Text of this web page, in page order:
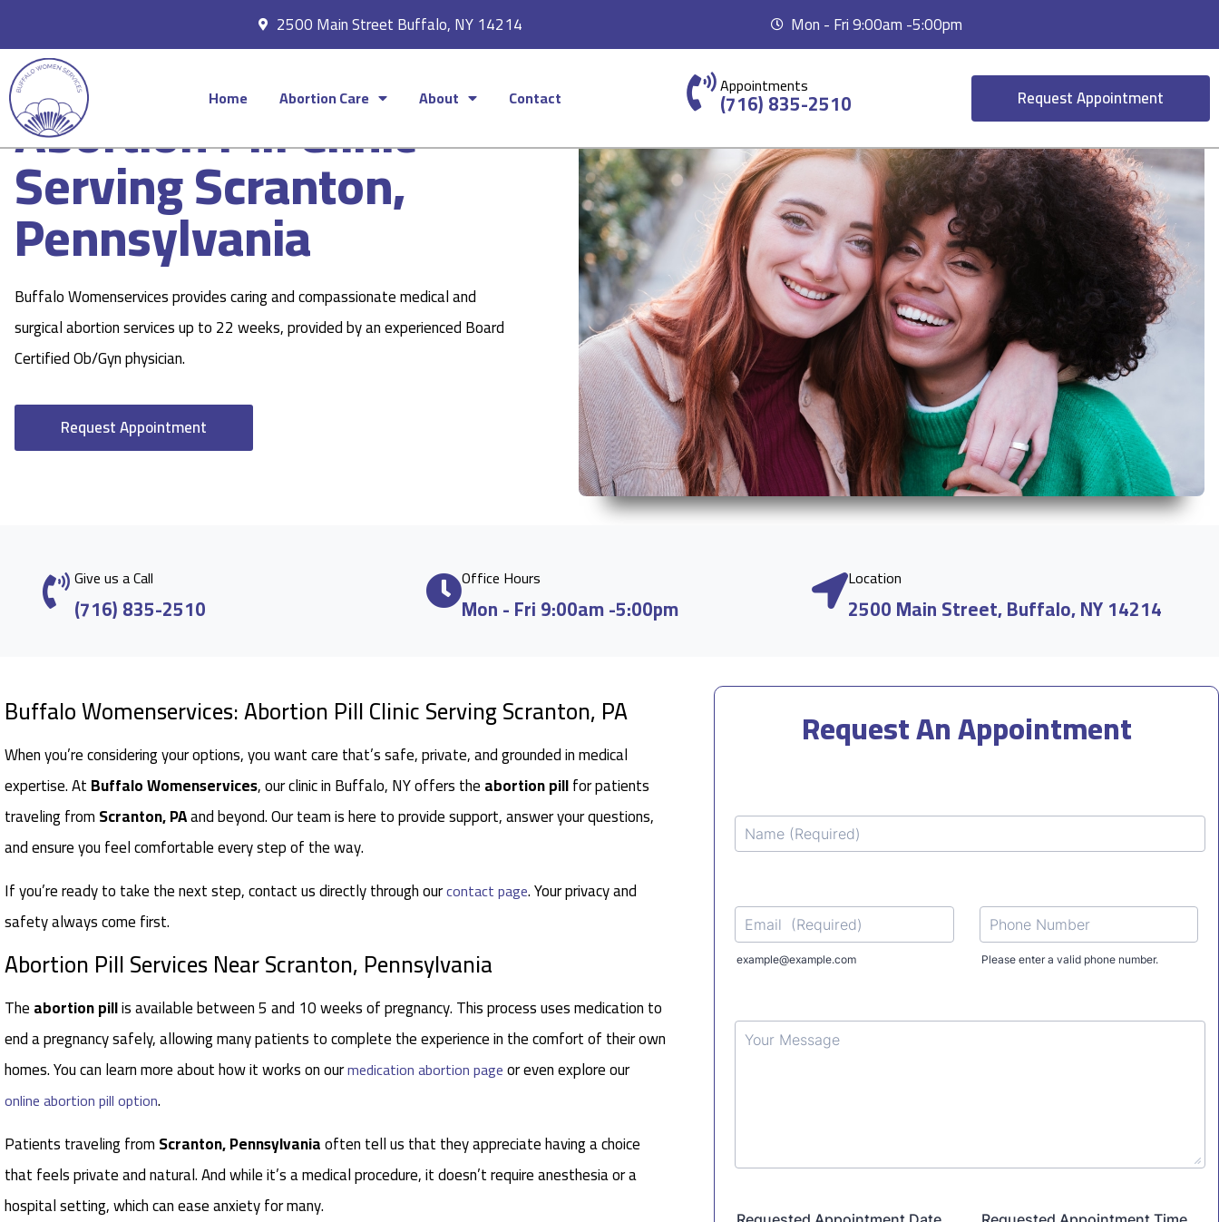
2500 Main Street Buffalo, NY 14214 Mon - Fri 9:00am -5:00pm
Home Abortion Care About Contact Appointments
(716) 835-2510 Request Appointment
Abortion Pill Clinic
Serving Scranton,
Pennsylvania
Buffalo Womenservices provides caring and compassionate medical and
surgical abortion services up to 22 weeks, provided by an experienced Board
Certified Ob/Gyn physician.
Request Appointment
Give us a Call
(716) 835-2510
Office Hours
Mon - Fri 9:00am -5:00pm
Location
2500 Main Street, Buffalo, NY 14214
Buffalo Womenservices: Abortion Pill Clinic Serving Scranton, PA
When you’re considering your options, you want care that’s safe, private, and grounded in medical
expertise. AtBuffalo Womenservices, our clinic in Buffalo, NY offers theabortion pillfor patients
traveling fromScranton, PAand beyond. Our team is here to provide support, answer your questions,
and ensure you feel comfortable every step of the way.
If you’re ready to take the next step, contact us directly through ourcontact page. Your privacy and
safety always come first.
Abortion Pill Services Near Scranton, Pennsylvania
Theabortion pillis available between 5 and 10 weeks of pregnancy. This process uses medication to
end a pregnancy safely, allowing many patients to complete the experience in the comfort of their own
homes. You can learn more about how it works on ourmedication abortion pageor even explore our
online abortion pill option.
Patients traveling fromScranton, Pennsylvaniaoften tell us that they appreciate having a choice
that feels private and natural. And while it’s a medical procedure, it doesn’t require anesthesia or a
hospital setting, which can ease anxiety for many.
Request An Appointment